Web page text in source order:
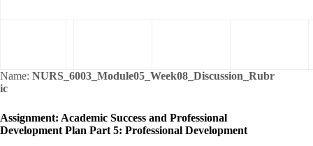
Name: NURS_6003_Module05_Week08_Discussion_Rubr
ic
Assignment: Academic Success and Professional
Development Plan Part 5: Professional Development